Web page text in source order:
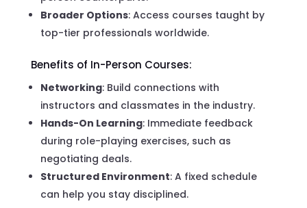
Broader Options: Access courses taught by
top-tier professionals worldwide.
Benefits of In-Person Courses:
Networking: Build connections with
instructors and classmates in the industry.
Hands-On Learning: Immediate feedback
during role-playing exercises, such as
negotiating deals.
Structured Environment: A fixed schedule
can help you stay disciplined.